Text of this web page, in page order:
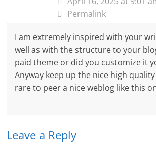
Permalink
I am extremely inspired with your
well as with the structure to your
paid theme or did you customize it
Anyway keep up the nice high
rare to peer a nice weblog like this
Leave a Reply